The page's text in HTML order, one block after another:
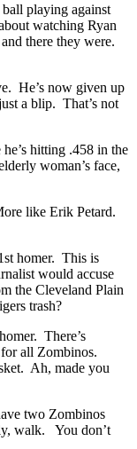
playing against
watching Ryan
there they were.
He’s now given up
a blip. That’s not
he’s hitting .458 in the
woman’s face,
like Erik Petard.
homer. This is
would accuse
the Cleveland Plain
trash?
There’s
all Zombinos.
Ah, made you
two Zombinos
walk. You don’t